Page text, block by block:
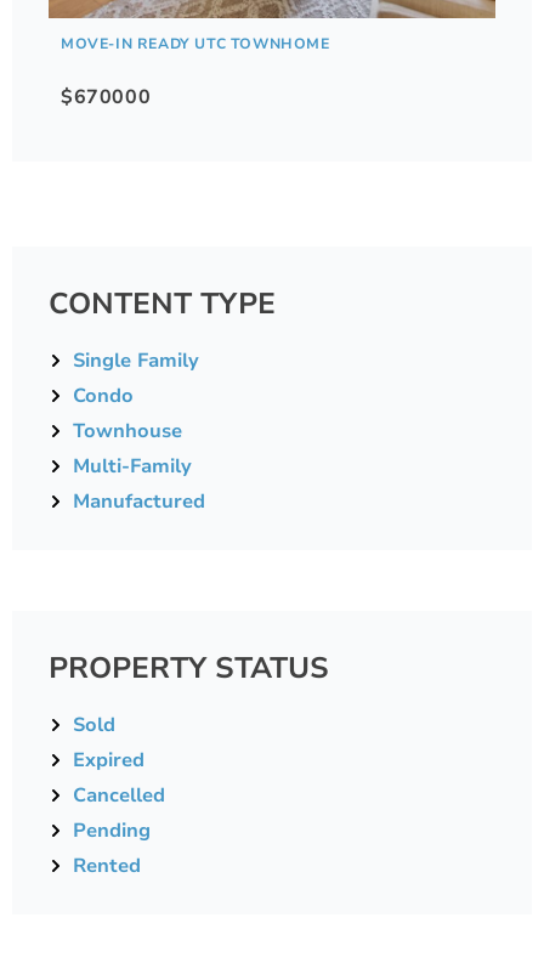
MOVE-IN READY UTC TOWNHOME
$670000
CONTENT TYPE
Single Family
Condo
Townhouse
Multi-Family
Manufactured
PROPERTY STATUS
Sold
Expired
Cancelled
Pending
Rented